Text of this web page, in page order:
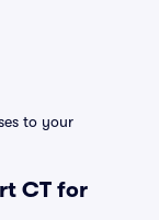
to your
CT for